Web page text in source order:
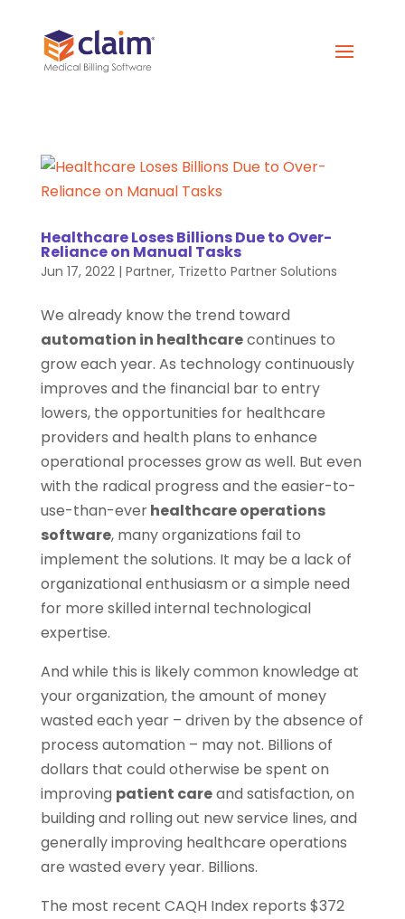
Healthcare Loses Billions Due to Over-
Reliance on Manual Tasks
Jun 17, 2022| Partner, Trizetto Partner Solutions
We already know the trend toward
automation in healthcarecontinues to
grow each year. As technology continuously
improves and the financial bar to entry
lowers, the opportunities for healthcare
providers and health plans to enhance
operational processes grow as well. But even
with the radical progress and the easier-to-
use-than-everhealthcare operations
software, many organizations fail to
implement the solutions. It may be a lack of
organizational enthusiasm or a simple need
for more skilled internal technological
expertise.
And while this is likely common knowledge at
your organization, the amount of money
wasted each year – driven by the absence of
process automation – may not. Billions of
dollars that could otherwise be spent on
improving patient careand satisfaction, on
building and rolling out new service lines, and
generally improving healthcare operations
are wasted every year. Billions.
The most recent CAQH Index reports $372